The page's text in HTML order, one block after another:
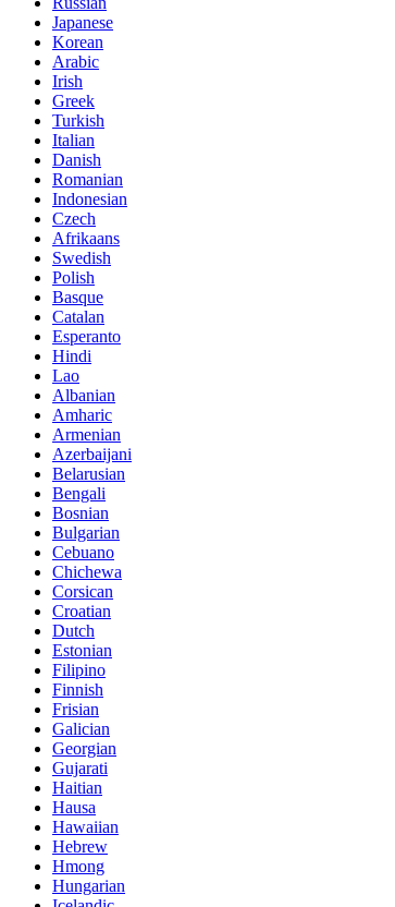
Japanese
Korean
Arabic
Irish
Greek
Turkish
Italian
Danish
Romanian
Indonesian
Czech
Afrikaans
Swedish
Polish
Basque
Catalan
Esperanto
Hindi
Lao
Albanian
Amharic
Armenian
Azerbaijani
Belarusian
Bengali
Bosnian
Bulgarian
Cebuano
Chichewa
Corsican
Croatian
Dutch
Estonian
Filipino
Finnish
Frisian
Galician
Georgian
Gujarati
Haitian
Hausa
Hawaiian
Hebrew
Hmong
Hungarian